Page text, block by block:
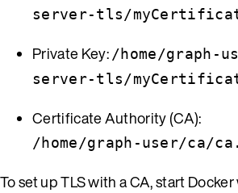
server-tls/
Private Key: /home/graph-
server-tls/
Certificate Authority (CA):
/home/graph-user/ca/
To set up TLS with a CA, start